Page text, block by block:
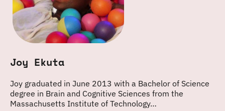
Joy Ekuta
Joy graduated in June 2013 with a Bachelor of Science
degree in Brain and Cognitive Sciences from the
Massachusetts Institute of Technology…